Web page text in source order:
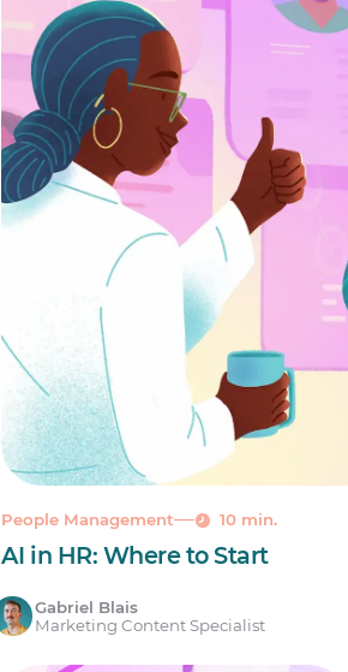
People Management 10 min.
AI in HR: Where to Start
Gabriel Blais
Marketing Content Specialist